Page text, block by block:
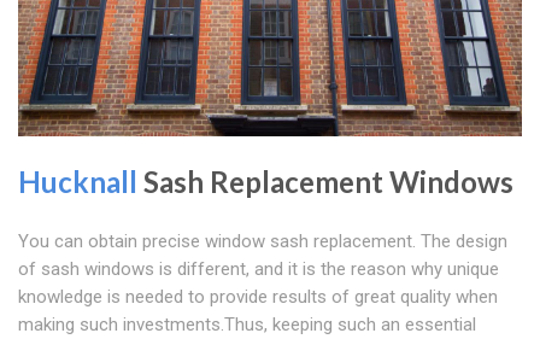
Hucknall Sash Replacement Windows
You can obtain precise window sash replacement. The design
of sash windows is different, and it is the reason why unique
knowledge is needed to provide results of great quality when
making such investments.Thus, keeping such an essential